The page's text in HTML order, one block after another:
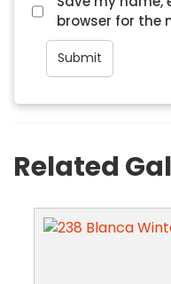
browser for the
Related